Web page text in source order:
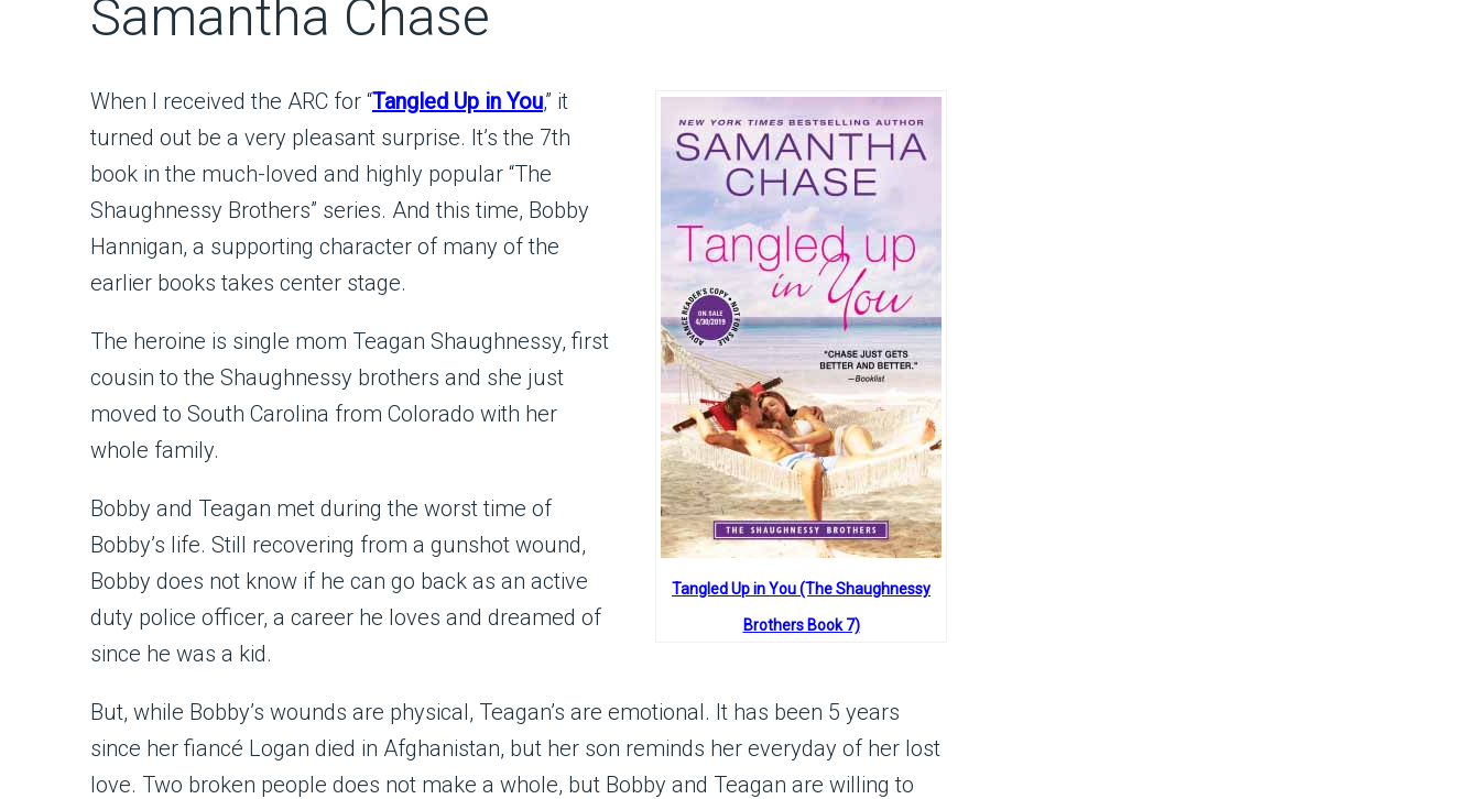
Samantha Chase
Tangled Up in You (The Shaughnessy
Brothers Book 7)
When I received the ARC for “Tangled Up in You,” it
turned out be a very pleasant surprise. It’s the 7th
book in the much-loved and highly popular “The
Shaughnessy Brothers” series. And this time, Bobby
Hannigan, a supporting character of many of the
earlier books takes center stage.
The heroine is single mom Teagan Shaughnessy, first
cousin to the Shaughnessy brothers and she just
moved to South Carolina from Colorado with her
whole family.
Bobby and Teagan met during the worst time of
Bobby’s life. Still recovering from a gunshot wound,
Bobby does not know if he can go back as an active
duty police officer, a career he loves and dreamed of
since he was a kid.
But, while Bobby’s wounds are physical, Teagan’s are emotional. It has been 5 years
since her fiancé Logan died in Afghanistan, but her son reminds her everyday of her lost
love. Two broken people does not make a whole, but Bobby and Teagan are willing to